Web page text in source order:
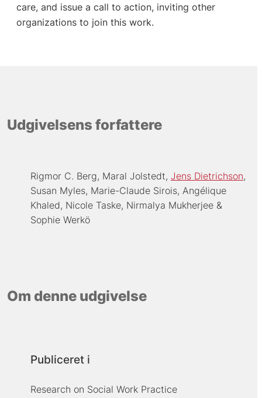
care, and issue a call to action, inviting other
organizations to join this work.
Udgivelsens forfattere
Rigmor C. Berg Maral Jolstedt Jens Dietrichson
Susan Myles Marie-Claude Sirois Angélique
Khaled Nicole Taske Nirmalya Mukherjee
Sophie Werkö
Om denne udgivelse
Publiceret i
Research on Social Work Practice